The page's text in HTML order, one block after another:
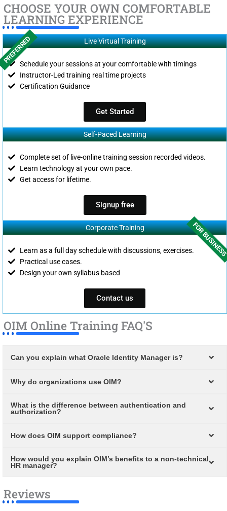
CHOOSE YOUR OWN COMFORTABLE
LEARNING EXPERIENCE
Live Virtual Training
Schedule your sessions at your comfortable with timings
Instructor-Led training real time projects
Certification Guidance
PREFERRED
Get Started
Self-Paced Learning
Complete set of live-online training session recorded videos.
Learn technology at your own pace.
Get access for lifetime.
Signup free
Corporate Training
Learn as a full day schedule with discussions, exercises.
Practical use cases.
Design your own syllabus based
FOR
Contact us
OIM Online Training FAQ'S
Can you explain what Oracle Identity Manager is?
Why do organizations use OIM?
What is the difference between authentication and
authorization?
How does OIM support compliance?
How would you explain OIM’s benefits to a non-technical
HR manager?
Reviews